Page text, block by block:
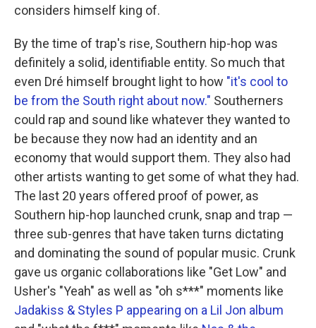
considers himself king of.
By the time of trap's rise, Southern hip-hop was
definitely a solid, identifiable entity. So much that
even Dré himself brought light to how "it's cool to
be from the South right about now." Southerners
could rap and sound like whatever they wanted to
be because they now had an identity and an
economy that would support them. They also had
other artists wanting to get some of what they had.
The last 20 years offered proof of power, as
Southern hip-hop launched crunk, snap and trap —
three sub-genres that have taken turns dictating
and dominating the sound of popular music. Crunk
gave us organic collaborations like "Get Low" and
Usher's "Yeah" as well as "oh s***" moments like
Jadakiss & Styles P appearing on a Lil Jon album